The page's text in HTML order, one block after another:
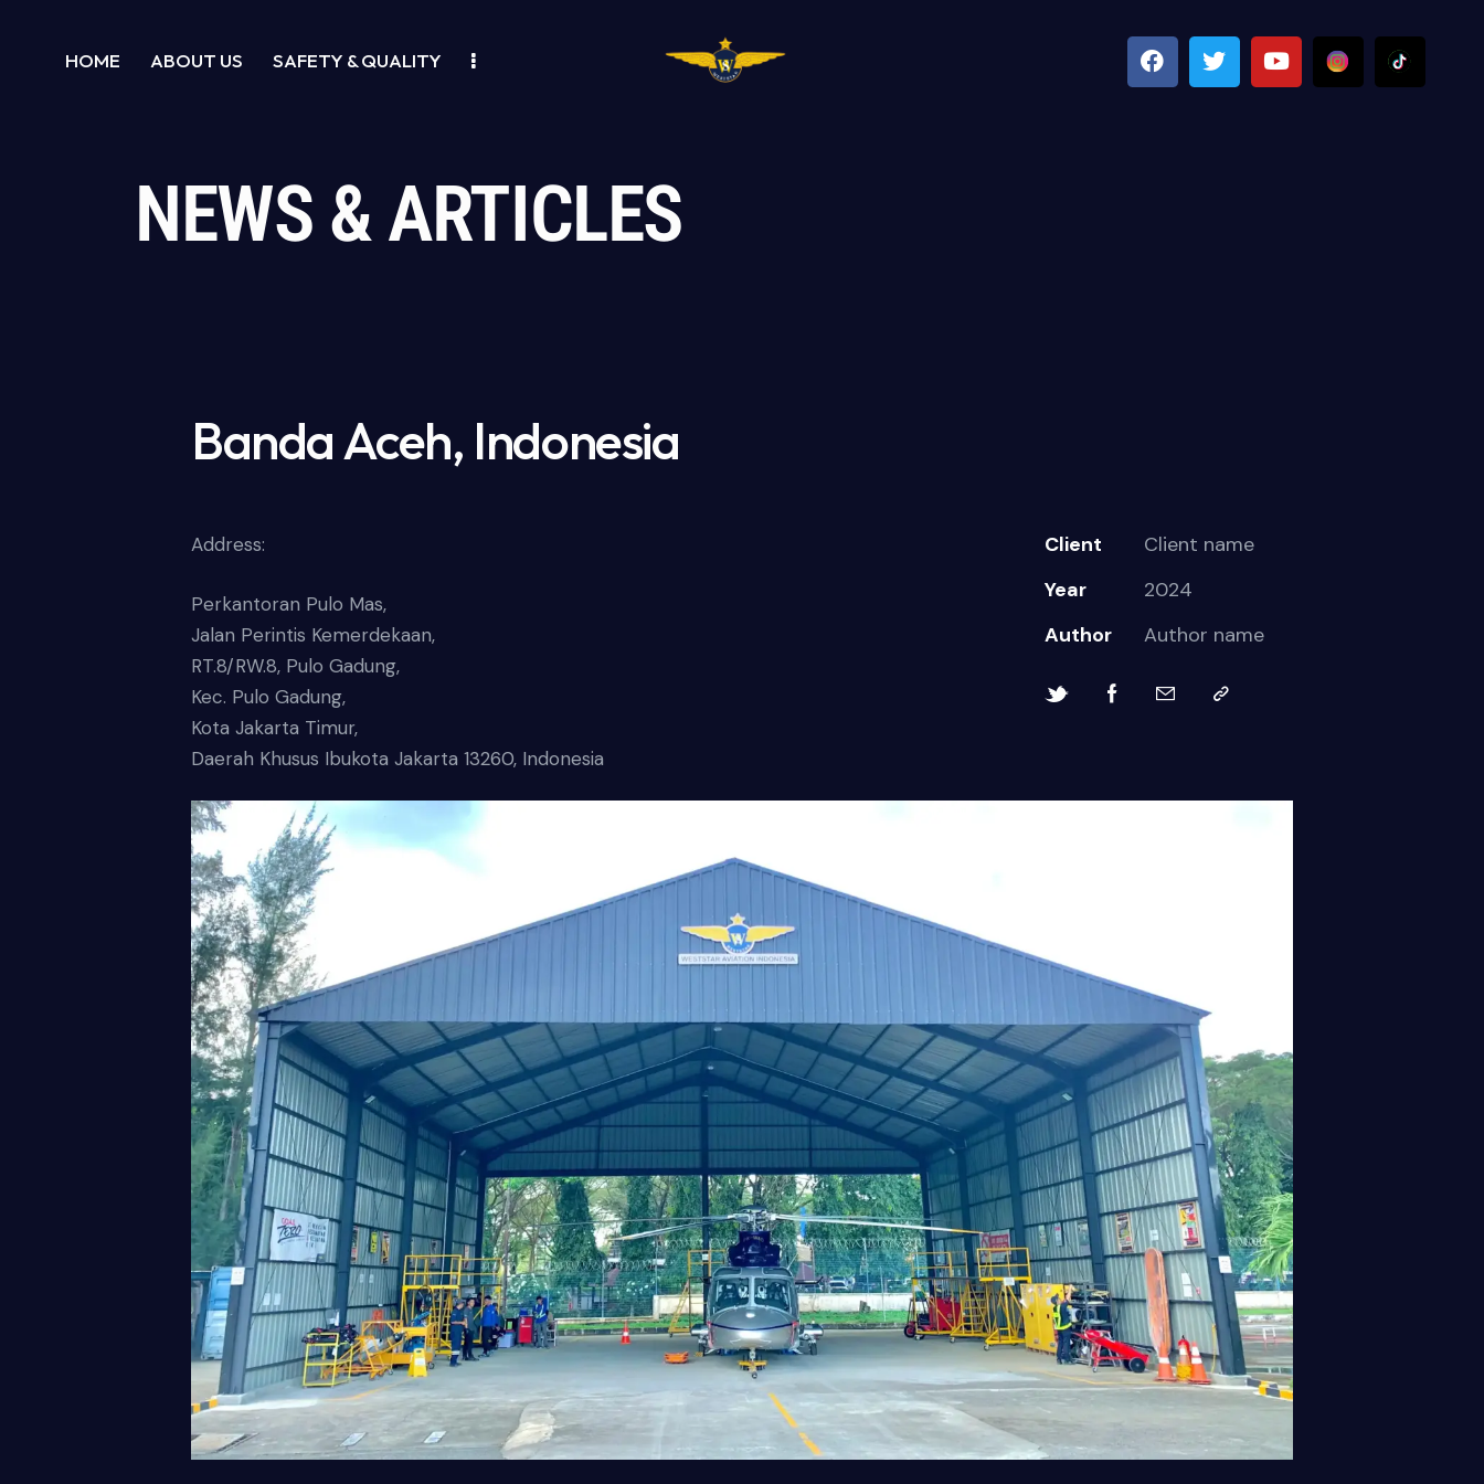
HOME ABOUT US SAFETY & QUALITY
NEWS & ARTICLES
Banda Aceh, Indonesia
Address:
Perkantoran Pulo Mas,
Jalan Perintis Kemerdekaan,
RT.8/RW.8, Pulo Gadung,
Kec. Pulo Gadung,
Kota Jakarta Timur,
Daerah Khusus Ibukota Jakarta 13260, Indonesia
Client
Client name
Year
2024
Author
Author name